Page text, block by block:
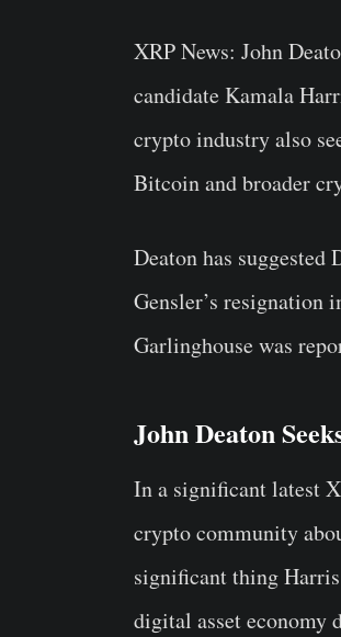
XRP News: John
candidate Kamala
crypto industry also
Bitcoin and broader
Deaton has
Gensler’s resignation
Garlinghouse was
John Deaton
In a significant latest
crypto community
significant thing
digital asset economy